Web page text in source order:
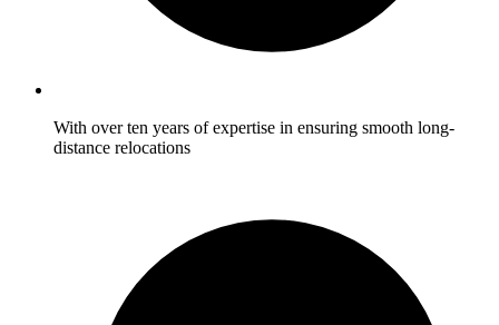
With over ten years of expertise in ensuring smooth long-
distance relocations